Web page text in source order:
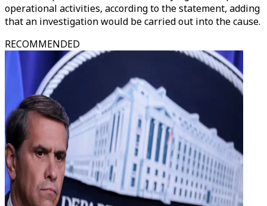
operational activities, according to the statement, adding
that an investigation would be carried out into the cause.
RECOMMENDED